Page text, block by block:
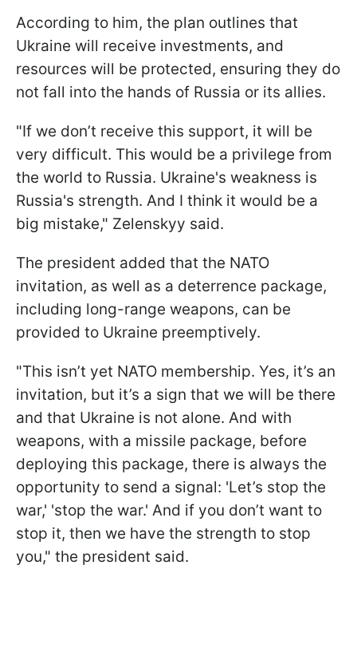
According to him, the plan outlines that
Ukraine will receive investments, and
resources will be protected, ensuring they do
not fall into the hands of Russia or its allies.
"If we don’t receive this support, it will be
very difficult. This would be a privilege from
the world to Russia. Ukraine's weakness is
Russia's strength. And I think it would be a
big mistake," Zelenskyy said.
The president added that the NATO
invitation, as well as a deterrence package,
including long-range weapons, can be
provided to Ukraine preemptively.
"This isn’t yet NATO membership. Yes, it’s an
invitation, but it’s a sign that we will be there
and that Ukraine is not alone. And with
weapons, with a missile package, before
deploying this package, there is always the
opportunity to send a signal: 'Let’s stop the
war,' 'stop the war.' And if you don’t want to
stop it, then we have the strength to stop
you," the president said.